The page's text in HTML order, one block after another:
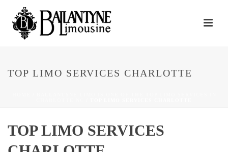
TOP LIMO SERVICES CHARLOTTE
TOP LIMO SERVICES